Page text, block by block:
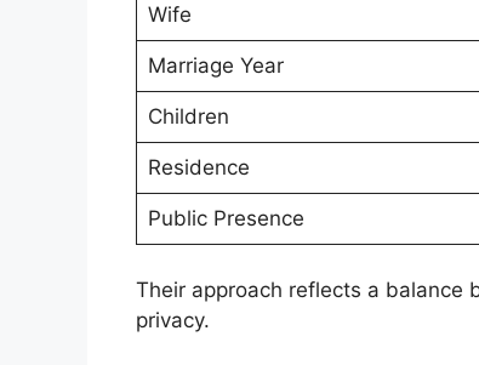
Wife
Marriage Year
Children
Residence
Public Presence
Their approach reflects a balance
privacy.